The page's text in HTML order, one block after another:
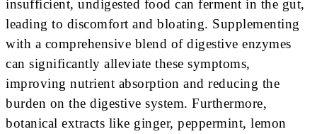
insufficient, undigested food can ferment in the gut,
leading to discomfort and bloating. Supplementing
with a comprehensive blend of digestive enzymes
can significantly alleviate these symptoms,
improving nutrient absorption and reducing the
burden on the digestive system. Furthermore,
botanical extracts like ginger, peppermint, lemon